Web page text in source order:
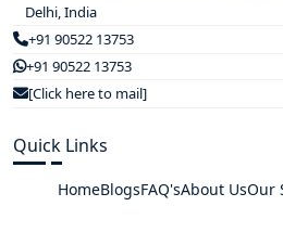
Delhi, India
+91 90522 13753
+91 90522 13753
[Click here to mail]
Quick Links
HomeBlogsFAQ'sAbout UsOur